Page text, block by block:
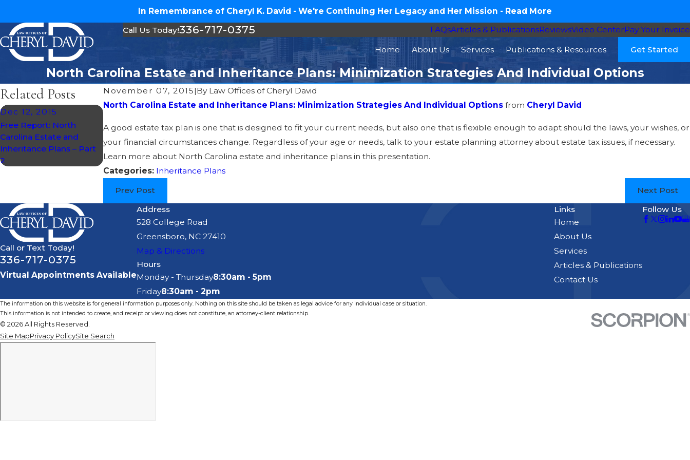
In Remembrance of Cheryl K. David - We're Continuing Her Legacy and Her Mission - Read More
Call Us Today!336-717-0375 FAQsArticles & PublicationsReviewsVideo CenterPay Your Invoice
Home About Us Services Publications & Resources Get Started
North Carolina Estate and Inheritance Plans: Minimization Strategies And Individual Options
November 07, 2015|By Law Offices of Cheryl David
North Carolina Estate and Inheritance Plans: Minimization Strategies And Individual Options from Cheryl David
A good estate tax plan is one that is designed to fit your current needs, but also one that is flexible enough to adapt should the laws, your wishes, or
your financial circumstances change. Regardless of your age or needs, talk to your estate planning attorney about estate tax issues, if necessary.
Learn more about North Carolina estate and inheritance plans in this presentation.
Categories: Inheritance Plans
Prev Post Next Post
Related Posts
Dec 12, 2015
Free Report: North
Carolina Estate and
Inheritance Plans – Part
2
Call or Text Today!
336-717-0375
Virtual Appointments Available
Address
528 College Road
Greensboro, NC 27410
Map & Directions
Hours
Monday - Thursday8:30am - 5pm
Friday8:30am - 2pm
Links
Home
About Us
Services
Articles & Publications
Contact Us
Follow Us
The information on this website is for general information purposes only. Nothing on this site should be taken as legal advice for any individual case or situation.
This information is not intended to create, and receipt or viewing does not constitute, an attorney-client relationship.
© 2026 All Rights Reserved.
Site MapPrivacy PolicySite Search